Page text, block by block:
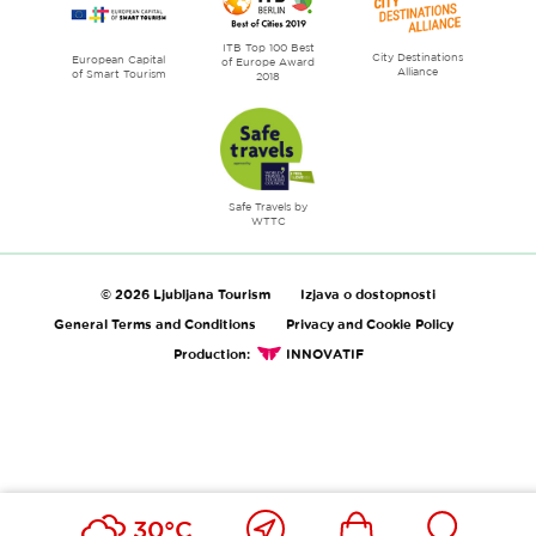
30°C
Close
Ikona Išči
European Capital
of Smart Tourism
ITB Top 100 Best
of Europe Award
2018
City Destinations
Alliance
Safe Travels by
WTTC
© 2026 Ljubljana Tourism
Izjava o dostopnosti
General Terms and Conditions
Privacy and Cookie Policy
Production:
INNOVATIF